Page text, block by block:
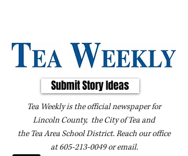
Submit Story Ideas
Tea Weekly is the official newspaper for
Lincoln County, the City of Tea and
the Tea Area School District. Reach our office
at605-213-0049oremail.